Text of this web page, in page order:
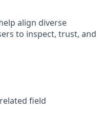
align diverse
to inspect, trust, and
field